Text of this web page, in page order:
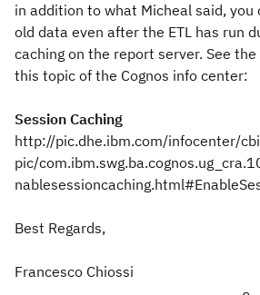
in addition to what Micheal said, you
old data even after the ETL has run
caching on the report server. See
this topic of the Cognos info center:
Session Caching
http://pic.dhe.ibm.com/infocenter/
pic/
Best Regards,
Francesco Chiossi